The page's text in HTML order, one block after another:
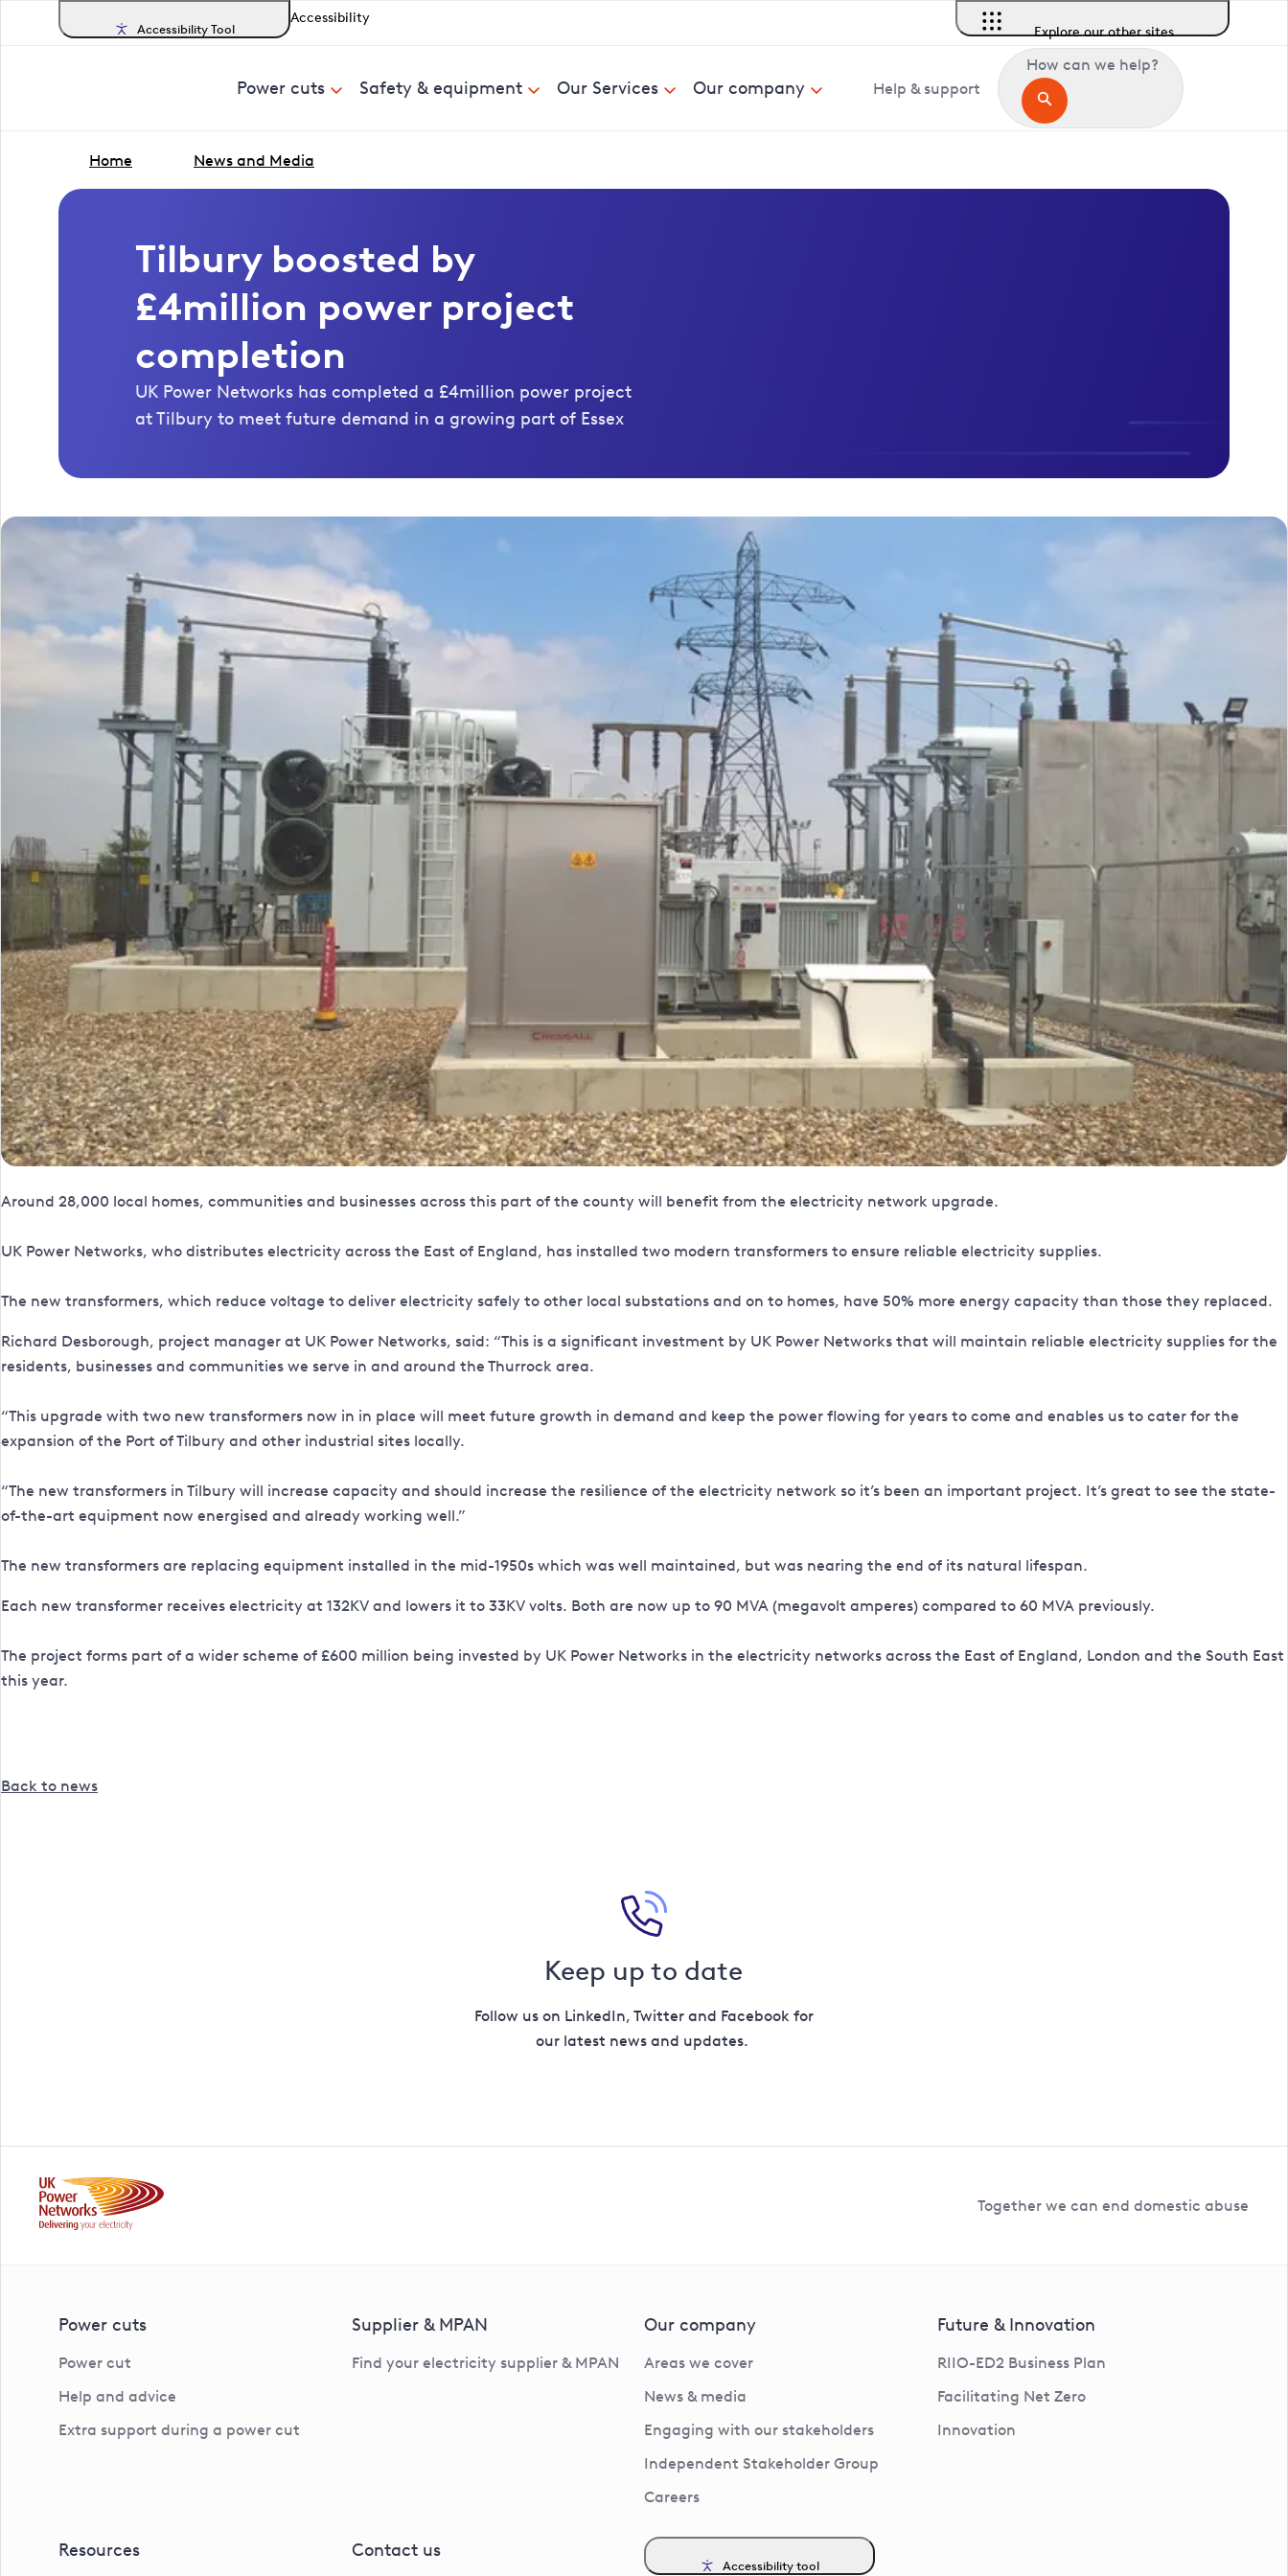
Accessibility Tool
Accessibility
Explore our other sites
Power cuts Safety & equipment Our Services Our company Help & support
How can we help?
Home News and Media
Tilbury boosted by
£4million power project
completion
UK Power Networks has completed a £4million power project
at Tilbury to meet future demand in a growing part of Essex
Around 28,000 local homes, communities and businesses across this part of the county will benefit from the electricity network upgrade.
UK Power Networks, who distributes electricity across the East of England, has installed two modern transformers to ensure reliable electricity supplies.
The new transformers, which reduce voltage to deliver electricity safely to other local substations and on to homes, have 50% more energy capacity than those they replaced.
Richard Desborough, project manager at UK Power Networks, said: “This is a significant investment by UK Power Networks that will maintain reliable electricity supplies for the
residents, businesses and communities we serve in and around the Thurrock area.
“This upgrade with two new transformers now in in place will meet future growth in demand and keep the power flowing for years to come and enables us to cater for the
expansion of the Port of Tilbury and other industrial sites locally.
“The new transformers in Tilbury will increase capacity and should increase the resilience of the electricity network so it’s been an important project. It’s great to see the state-
of-the-art equipment now energised and already working well.”
The new transformers are replacing equipment installed in the mid-1950s which was well maintained, but was nearing the end of its natural lifespan.
Each new transformer receives electricity at 132KV and lowers it to 33KV volts. Both are now up to 90 MVA (megavolt amperes) compared to 60 MVA previously.
The project forms part of a wider scheme of £600 million being invested by UK Power Networks in the electricity networks across the East of England, London and the South East
this year.
Back to news
Keep up to date
Follow us on LinkedIn, Twitter and Facebook for
our latest news and updates.
Together we can end domestic abuse
Power cuts
Power cut
Help and advice
Extra support during a power cut
Supplier & MPAN
Find your electricity supplier & MPAN
Our company
Areas we cover
News & media
Engaging with our stakeholders
Independent Stakeholder Group
Careers
Future & Innovation
RIIO-ED2 Business Plan
Facilitating Net Zero
Innovation
Resources Contact us
Accessibility tool